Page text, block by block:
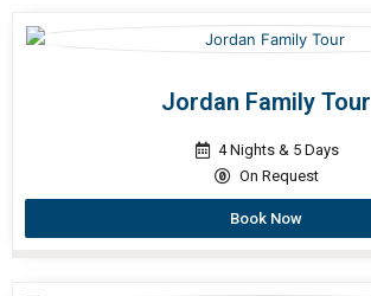
Jordan Family Tour
4 Nights & 5 Days
On Request
Book Now